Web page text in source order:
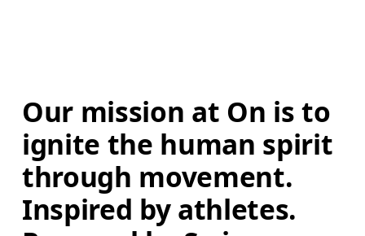
Our mission at On is to
ignite the human spirit
through movement.
Inspired by athletes.